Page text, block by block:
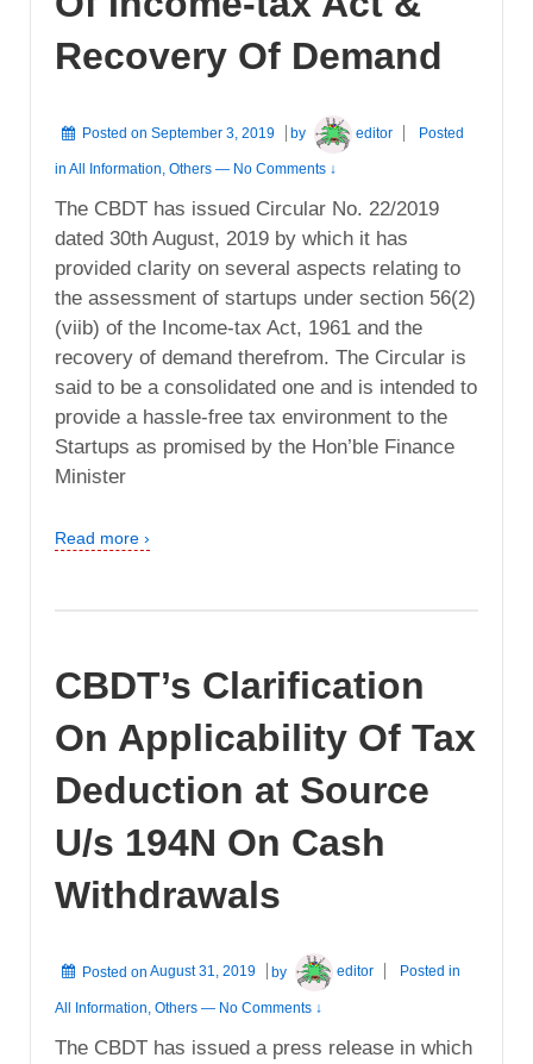
Recovery Of Demand
Posted on September 3, 2019 by editor Posted
in All Information, Others — No Comments ↓
The CBDT has issued Circular No. 22/2019
dated 30th August, 2019 by which it has
provided clarity on several aspects relating to
the assessment of startups under section 56(2)
(viib) of the Income-tax Act, 1961 and the
recovery of demand therefrom. The Circular is
said to be a consolidated one and is intended to
provide a hassle-free tax environment to the
Startups as promised by the Hon’ble Finance
Minister
Read more ›
CBDT’s Clarification
On Applicability Of Tax
Deduction at Source
U/s 194N On Cash
Withdrawals
Posted on August 31, 2019 by editor Posted in
All Information Others — No Comments ↓
The CBDT has issued a press release in which